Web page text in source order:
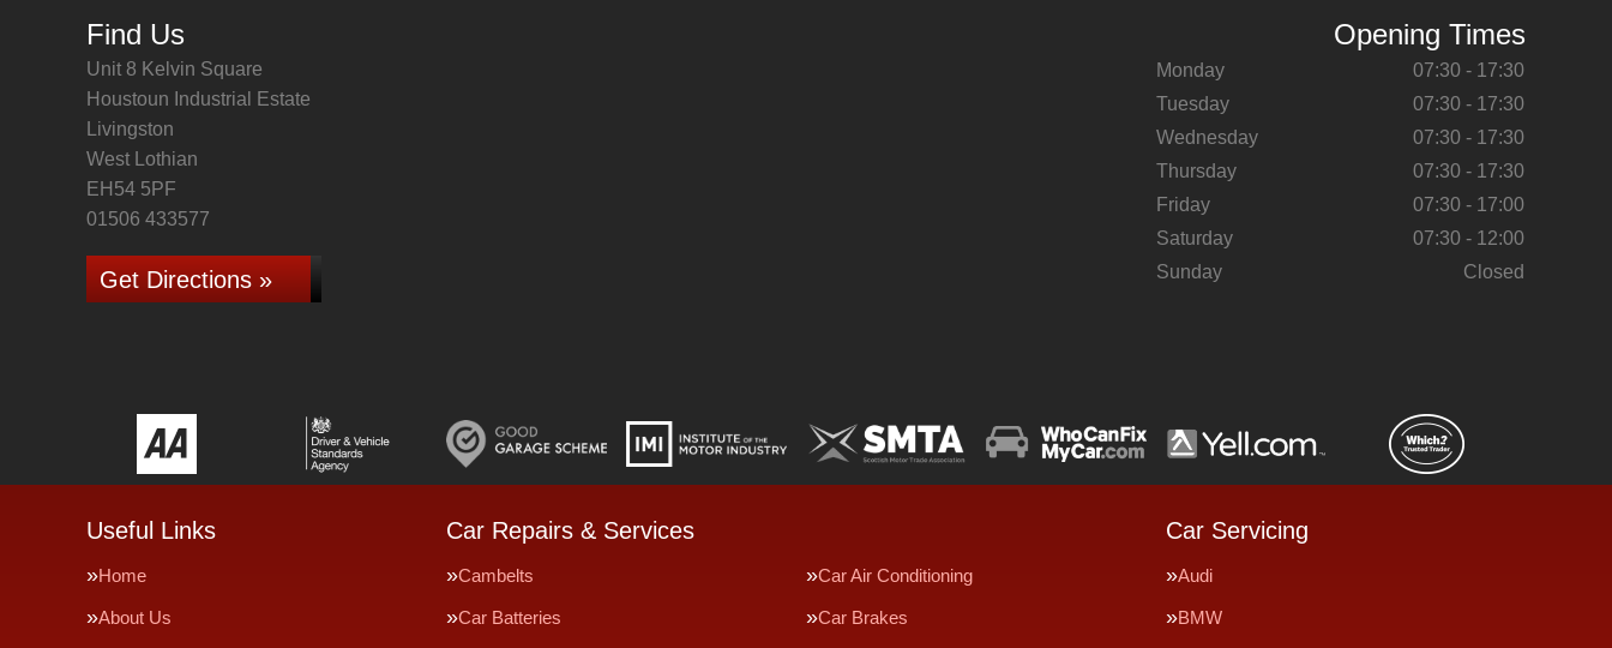
Find Us
Unit 8 Kelvin Square
Houstoun Industrial Estate
Livingston
West Lothian
EH54 5PF
01506 433577
Get Directions »
Opening Times
Monday
07:30 - 17:30
Tuesday
07:30 - 17:30
Wednesday
07:30 - 17:30
Thursday
07:30 - 17:30
Friday
07:30 - 17:00
Saturday
07:30 - 12:00
Sunday
Closed
Useful Links
Home
About Us
Car Repairs & Services
Cambelts Car Air Conditioning
Car Batteries Car Brakes
Car Servicing
Audi
BMW